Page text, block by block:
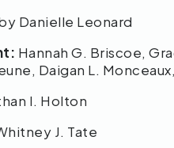
Danielle Leonard
Hannah G. Briscoe,
Daigan L.
I. Holton
J. Tate